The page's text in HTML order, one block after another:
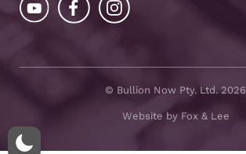
© Bullion Now Pty. Ltd. 2026
Website by Fox & Lee